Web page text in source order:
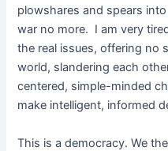
plowshares and spears
war no more. I am very
the real issues, offering no
world, slandering each
centered, simple-minded
make intelligent, informed
This is a democracy. We